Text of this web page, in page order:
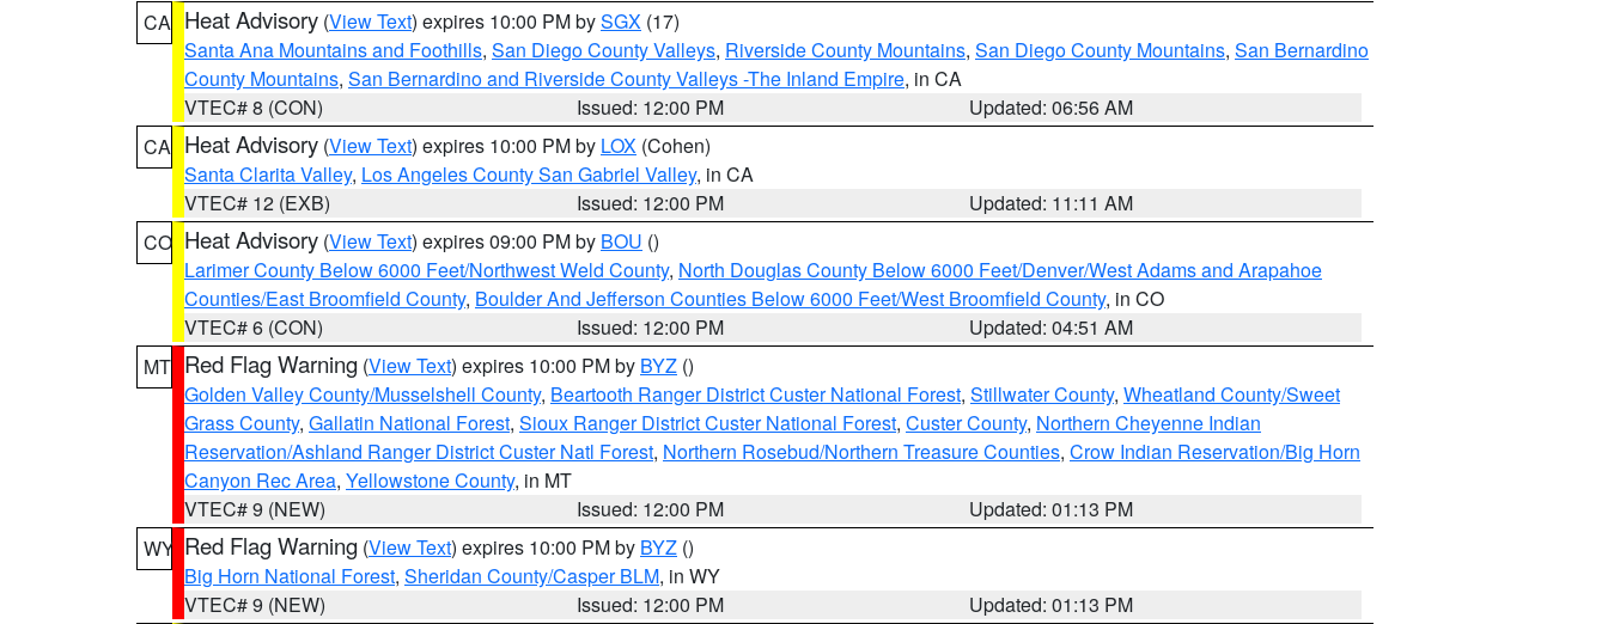
CA Heat Advisory (View Text) expires 10:00 PM bySGX (17)
Santa Ana Mountains and Foothills, San Diego County Valleys, Riverside County Mountains, San Diego County Mountains, San Bernardino
County Mountains, San Bernardino and Riverside County Valleys -The Inland Empire, in CA
VTEC# 8 (CON)
Issued: 12:00 PM
Updated: 06:56 AM
CA Heat Advisory (View Text) expires 10:00 PM by LOX (Cohen)
Santa Clarita Valley, Los Angeles County San Gabriel Valley, in CA
VTEC# 12 (EXB)
Issued: 12:00 PM
Updated: 11:11 AM
CO Heat Advisory (View Text) expires 09:00 PM by BOU ()
Larimer County Below 6000 Feet/Northwest Weld County, North Douglas County Below 6000 Feet/Denver/West Adams and Arapahoe
Counties/East Broomfield County, Boulder And Jefferson Counties Below 6000 Feet/West Broomfield County, in CO
VTEC# 6 (CON)
Issued: 12:00 PM
Updated: 04:51 AM
MT Red Flag Warning (View Text) expires 10:00 PM by BYZ ()
Golden Valley County/Musselshell County, Beartooth Ranger District Custer National Forest, Stillwater County, Wheatland County/Sweet
Grass County, Gallatin National Forest, Sioux Ranger District Custer National Forest, Custer County, Northern Cheyenne Indian
Reservation/Ashland Ranger District Custer Natl Forest, Northern Rosebud/Northern Treasure Counties, Crow Indian Reservation/Big Horn
Canyon Rec Area, Yellowstone County, in MT
VTEC# 9 (NEW)
Issued: 12:00 PM
Updated: 01:13 PM
WY Red Flag Warning (View Text) expires 10:00 PM by BYZ ()
Big Horn National Forest, Sheridan County/Casper BLM, in WY
VTEC# 9 (NEW)
Issued: 12:00 PM
Updated: 01:13 PM